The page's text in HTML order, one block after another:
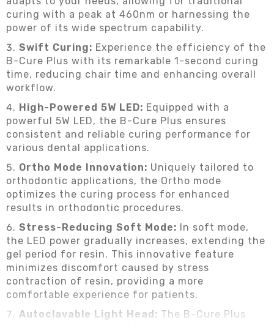
curing with a peak at 460nm or harnessing the
power of its wide spectrum capability.
Swift Curing: Experience the efficiency of the
B-Cure Plus with its remarkable 1-second curing
time, reducing chair time and enhancing overall
workflow.
High-Powered 5W LED: Equipped with a
powerful 5W LED, the B-Cure Plus ensures
consistent and reliable curing performance for
various dental applications.
Ortho Mode Innovation: Uniquely tailored to
orthodontic applications, the Ortho mode
optimizes the curing process for enhanced
results in orthodontic procedures.
Stress-Reducing Soft Mode: In soft mode,
the LED power gradually increases, extending the
gel period for resin. This innovative feature
minimizes discomfort caused by stress
contraction of resin, providing a more
comfortable experience for patients.
Autoclavable Light Head: The B-Cure Plus